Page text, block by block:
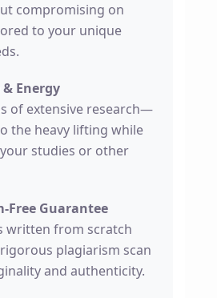
compromising on
to your unique
& Energy
of extensive research—
the heavy lifting while
studies or other
Free Guarantee
written from scratch
plagiarism scan
and authenticity.